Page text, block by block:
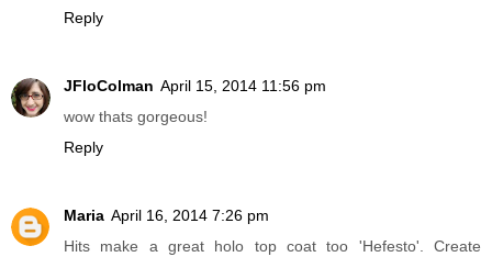
Reply
JFloColman April 15, 2014 11:56 pm
wow thats gorgeous!
Reply
Maria April 16, 2014 7:26 pm
Hits make a great holo top coat too 'Hefesto'. Create